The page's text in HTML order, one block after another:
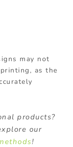
may not
as the
products?
our
!